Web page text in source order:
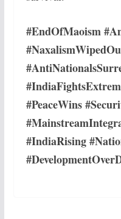
#EndOfMaoism
#PeaceWins
#IndiaRising